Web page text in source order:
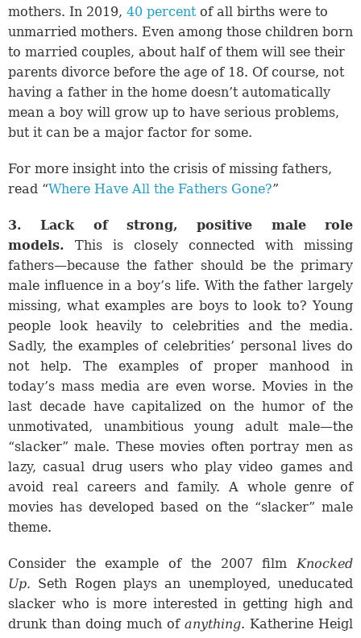
mothers. In 2019, 40 percentof all births were to
unmarried mothers. Even among those children born
to married couples, about half of them will see their
parents divorce before the age of 18. Of course, not
having a father in the home doesn’t automatically
mean a boy will grow up to have serious problems,
but it can be a major factor for some.
For more insight into the crisis of missing fathers,
read “Where Have All the Fathers Gone?”
3. Lack of strong, positive male role
models. This is closely connected with missing
fathers—because the father should be the primary
male influence in a boy’s life. With the father largely
missing, what examples are boys to look to? Young
people look heavily to celebrities and the media.
Sadly, the examples of celebrities’ personal lives do
not help. The examples of proper manhood in
today’s mass media are even worse. Movies in the
last decade have capitalized on the humor of the
unmotivated, unambitious young adult male—the
“slacker” male. These movies often portray men as
lazy, casual drug users who play video games and
avoid real careers and family. A whole genre of
movies has developed based on the “slacker” male
theme.
Consider the example of the 2007 film Knocked
Up. Seth Rogen plays an unemployed, uneducated
slacker who is more interested in getting high and
drunk than doing much of anything. Katherine Heigl